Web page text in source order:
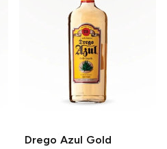
Drego Azul Gold